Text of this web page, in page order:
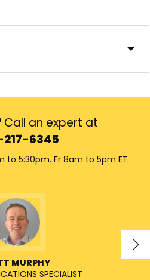
Call an expert at
6345
to 5:30pm. Fr 8am to 5pm ET
MURPHY
SPECIALIST